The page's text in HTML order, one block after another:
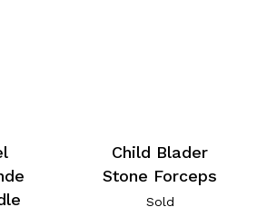
Child Blader
Stone Forceps
Sold